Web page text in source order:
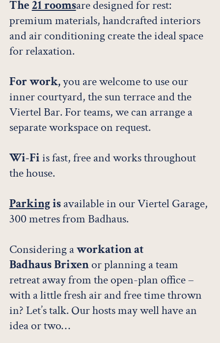
The 21 roomsare designed for rest:
premium materials, handcrafted interiors
and air conditioning create the ideal space
for relaxation.
For work,you are welcome to use our
inner courtyard, the sun terrace and the
Viertel Bar. For teams, we can arrange a
separate workspace on request.
Wi-Fi is fast, free and works throughout
the house.
Parkingisavailable in our Viertel Garage,
300 metres from Badhaus.
Considering aworkation at
Badhaus Brixenor planning a team
retreat away from the open-plan office –
with a little fresh air and free time thrown
in? Let’s talk. Our hosts may well have an
idea or two…